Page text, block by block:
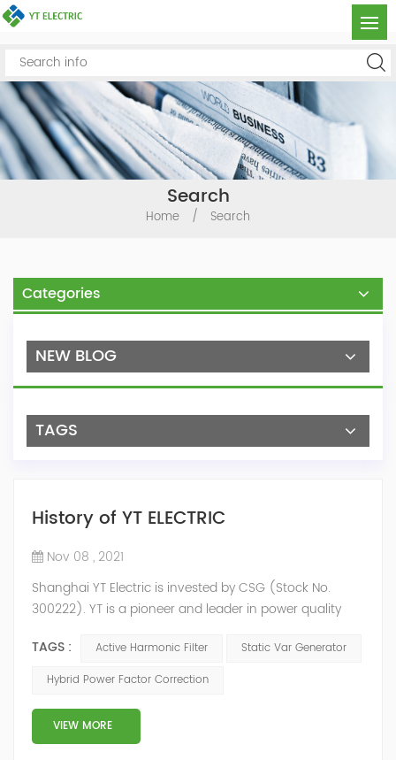
Search
Home / Search
Categories
NEW BLOG
TAGS
History of YT ELECTRIC
Nov 08 , 2021
Shanghai YT Electric is invested by CSG (Stock No.
300222). YT is a pioneer and leader in power quality
Active Harmonic Filter, Static Var Generator, Active Load
Balancer, Hybrid Reactive Power Compensation and
power quality solutions, energy efficiency management
system etc. 2009 Y...
TAGS : Active Harmonic Filter
Static Var Generator
Hybrid Power Factor Correction
VIEW MORE